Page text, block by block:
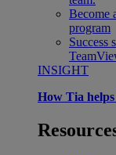
Become
program
Success
INSIGHT
How Tia